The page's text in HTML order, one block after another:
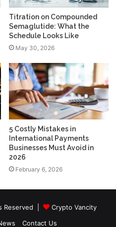
Titration on Compounded
Semaglutide: What the
Schedule Looks Like
May 30, 2026
5 Costly Mistakes in
International Payments
Businesses Must Avoid in
2026
February 6, 2026
Reserved |
Crypto Vancity
Contact Us